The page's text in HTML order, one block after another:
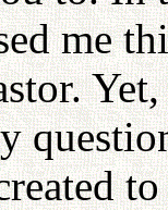
me